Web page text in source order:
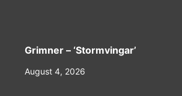
Grimner – ‘Stormvingar’
August 4, 2026